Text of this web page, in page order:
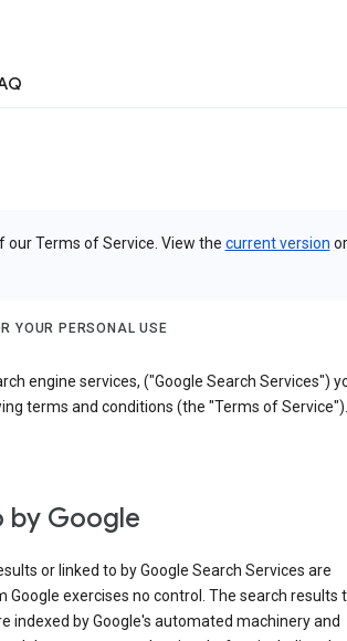
our Terms of Service. View the current version or
YOUR PERSONAL USE
engine services, ("Google Search Services")
terms and conditions (the "Terms of Service").
by Google
or linked to by Google Search Services are
Google exercises no control. The search results
indexed by Google's automated machinery and